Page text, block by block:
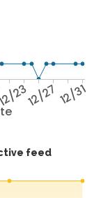
2312/27 12/31
feed